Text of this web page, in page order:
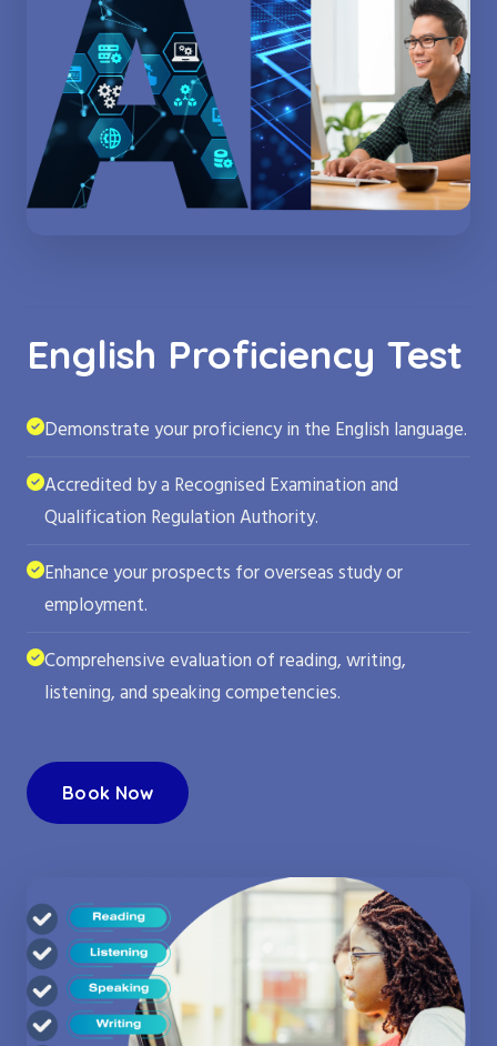
English Proficiency Test
Demonstrate your proficiency in the English language.
Accredited by a Recognised Examination and
Qualification Regulation Authority.
Enhance your prospects for overseas study or
employment.
Comprehensive evaluation of reading, writing,
listening, and speaking competencies.
Book Now